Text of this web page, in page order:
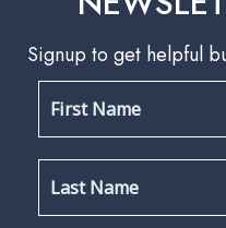
Signup to get helpful